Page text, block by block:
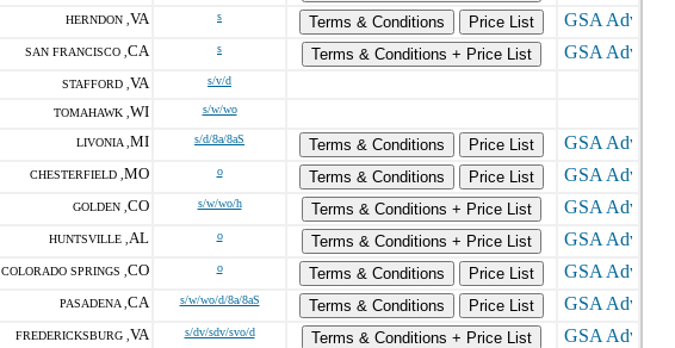
HERNDON , VA s Terms & Conditions
Price List
SAN FRANCISCO , CA s
Terms & Conditions + Price List
STAFFORD , VA s/v/d
TOMAHAWK , WI s/w/wo
LIVONIA , MI s/d/8a/8aS Terms & Conditions
Price List
CHESTERFIELD , MO o Terms & Conditions
Price List
GOLDEN , CO s/w/wo/h
Terms & Conditions + Price List
HUNTSVILLE , AL o
Terms & Conditions + Price List
COLORADO SPRINGS , CO o Terms & Conditions
Price List
PASADENA , CA s/w/wo/d/8a/8aS Terms & Conditions
Price List
FREDERICKSBURG , VA s/dv/sdv/svo/d
Terms & Conditions + Price List